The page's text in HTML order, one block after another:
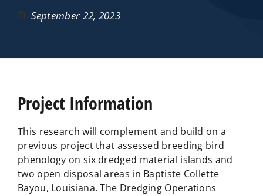
September 22, 2023
Project Information
This research will complement and build on a
previous project that assessed breeding bird
phenology on six dredged material islands and
two open disposal areas in Baptiste Collette
Bayou, Louisiana. The Dredging Operations